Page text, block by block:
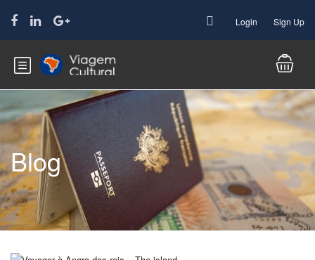
Login Sign Up
Blog